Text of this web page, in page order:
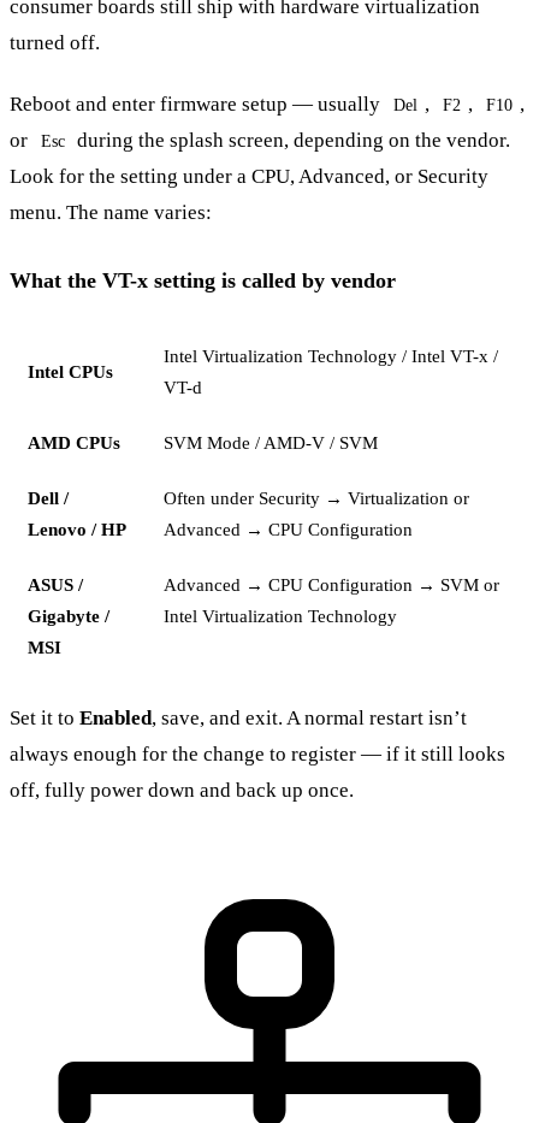
consumer boards still ship with hardware virtualization
turned off.
Reboot and enter firmware setup — usually Del , F2 , F10 ,
or
Esc
during the splash screen, depending on the vendor.
Look for the setting under a CPU, Advanced, or Security
menu. The name varies:
What the VT-x setting is called by vendor
Intel CPUs
Intel Virtualization Technology / Intel VT-x /
VT-d
AMD CPUs SVM Mode / AMD-V / SVM
Dell /
Lenovo / HP
Often under Security → Virtualization or
Advanced → CPU Configuration
ASUS /
Gigabyte /
MSI
Advanced → CPU Configuration → SVM or
Intel Virtualization Technology
Set it to Enabled, save, and exit. A normal restart isn’t
always enough for the change to register — if it still looks
off, fully power down and back up once.